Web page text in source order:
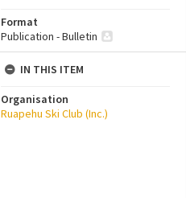
Format
Publication - Bulletin
IN THIS ITEM
Organisation
Ruapehu Ski Club (Inc.)